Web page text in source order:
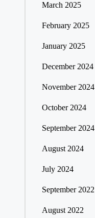
March 2025
February 2025
January 2025
December 2024
November 2024
October 2024
September 2024
August 2024
July 2024
September 2022
August 2022